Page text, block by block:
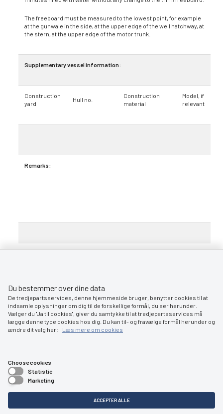
The freeboard must be measured to the lowest point, for example
at the gunwale in the side, at the upper edge of the well hatchway, at
the stern, at the upper edge of the motor trunk.
Supplementary vessel information:
Construction
yard
Hull no.
Construction
material
Model, if
relevant
Remarks:
Contact:
ro@dma.dk
www.dma.dk
Caspar Brands Plads 9
Du bestemmer over dine data
De tredjepartsservices, denne hjemmeside bruger, benytter cookies til at
indsamle oplysninger om dig til de forskellige formål, du ser herunder.
Vælger du ''Ja til cookies'', giver du samtykke til at tredjepartsservices må
lægge denne type cookies hos dig. Du kan til- og fravælge formål herunder og
ændre dit valg her:
Læs mere om cookies
Choose cookies
Statistic
Marketing
ACCEPTER ALLE